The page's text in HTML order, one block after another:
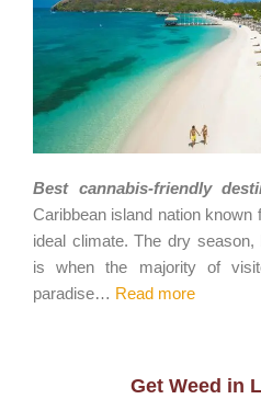
Best cannabis-friendly
Caribbean island nation known
ideal climate. The dry season,
is when the majority of
paradise… Read more
Get Weed in